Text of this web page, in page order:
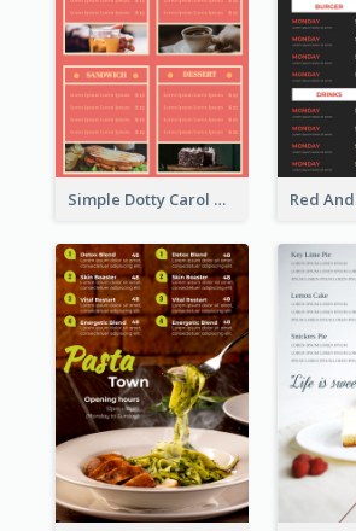
Simple Dotty Carol New Year Menu Design Idea